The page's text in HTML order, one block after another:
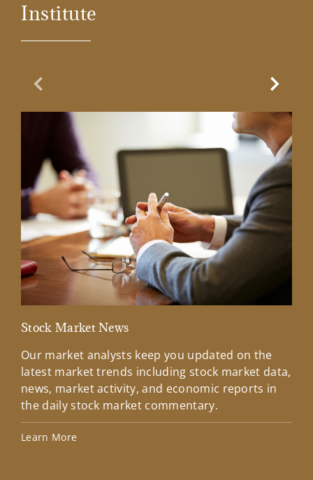
Institute
Previous Slide
Stock Market News
Our market analysts keep you updated on the
latest market trends including stock market data,
news, market activity, and economic reports in
the daily stock market commentary.
Learn More
Next